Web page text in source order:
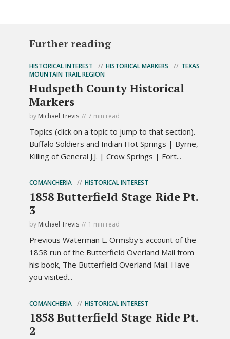
Further reading
HISTORICAL INTEREST HISTORICAL MARKERS
TEXAS
MOUNTAIN TRAIL REGION
Hudspeth County Historical
Markers
by Michael Trevis 7 min read
Topics (click on a topic to jump to that section).
Buffalo Soldiers and Indian Hot Springs | Byrne,
Killing of General J.J. | Crow Springs | Fort...
COMANCHERIA HISTORICAL INTEREST
1858 Butterfield Stage Ride Pt.
3
by Michael Trevis 1 min read
Previous Waterman L. Ormsby's account of the
1858 run of the Butterfield Overland Mail from
his book, The Butterfield Overland Mail. Have
you visited...
COMANCHERIA HISTORICAL INTEREST
1858 Butterfield Stage Ride Pt.
2